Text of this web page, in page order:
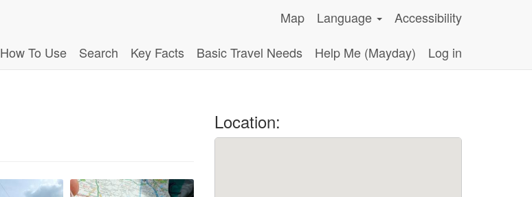
Map Language
Accessibility
How To Use Search Key Facts Basic Travel Needs Help Me (Mayday) Log in
Location: